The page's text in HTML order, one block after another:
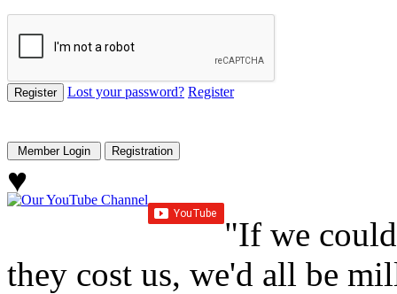
Lost your password? Register
♥
"If we
they cost us, we'd all be